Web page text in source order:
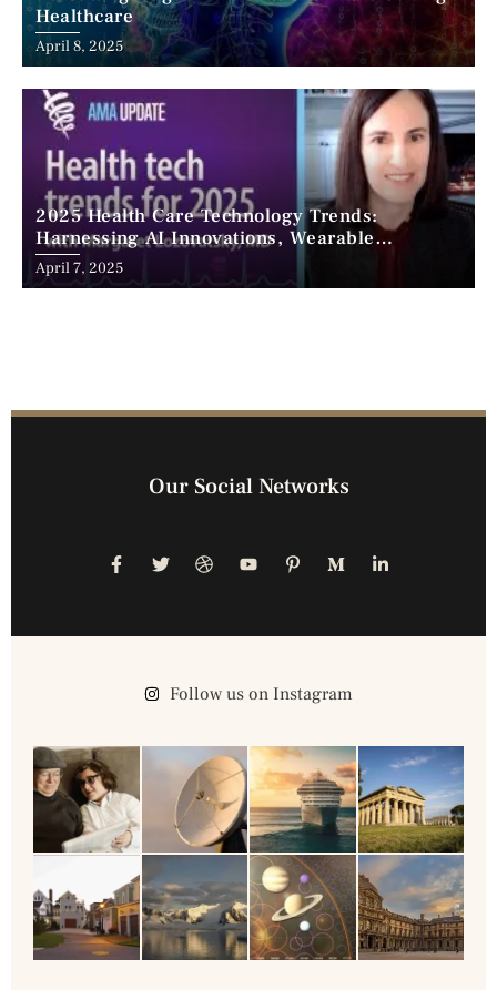
Healthcare
April 8, 2025
2025 Health Care Technology Trends:
Harnessing AI Innovations, Wearable
Advancements, and the Surge of Telehealth
April 7, 2025
Our Social Networks
Follow us on Instagram